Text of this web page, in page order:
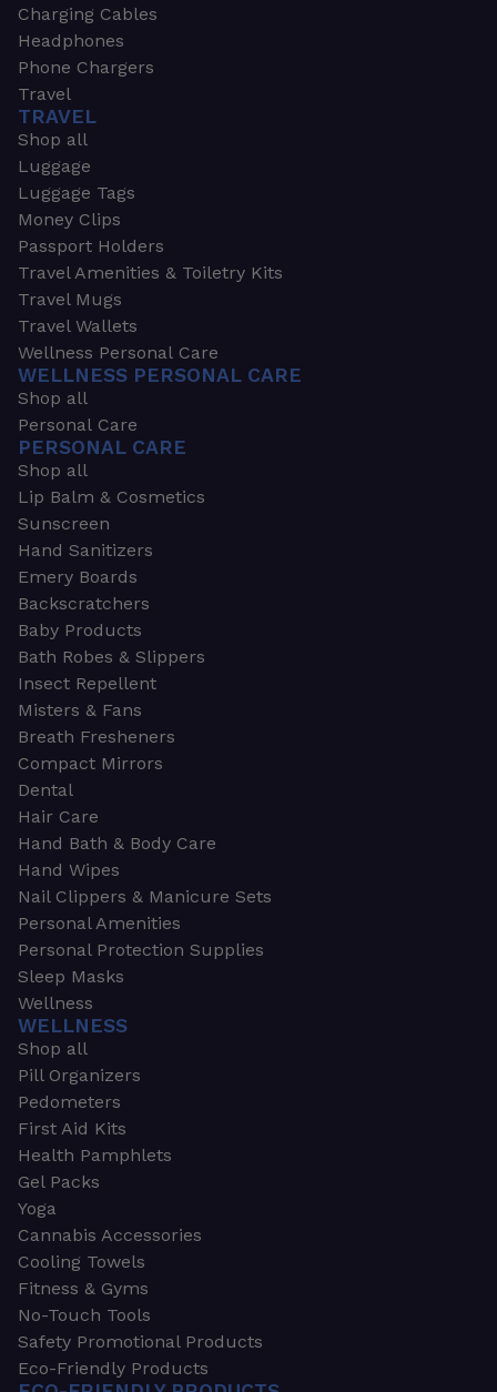
Charging Cables
Headphones
Phone Chargers
Travel
TRAVEL
Shop all
Luggage
Luggage Tags
Money Clips
Passport Holders
Travel Amenities & Toiletry Kits
Travel Mugs
Travel Wallets
Wellness Personal Care
WELLNESS PERSONAL CARE
Shop all
Personal Care
PERSONAL CARE
Shop all
Lip Balm & Cosmetics
Sunscreen
Hand Sanitizers
Emery Boards
Backscratchers
Baby Products
Bath Robes & Slippers
Insect Repellent
Misters & Fans
Breath Fresheners
Compact Mirrors
Dental
Hair Care
Hand Bath & Body Care
Hand Wipes
Nail Clippers & Manicure Sets
Personal Amenities
Personal Protection Supplies
Sleep Masks
Wellness
WELLNESS
Shop all
Pill Organizers
Pedometers
First Aid Kits
Health Pamphlets
Gel Packs
Yoga
Cannabis Accessories
Cooling Towels
Fitness & Gyms
No-Touch Tools
Safety Promotional Products
Eco-Friendly Products